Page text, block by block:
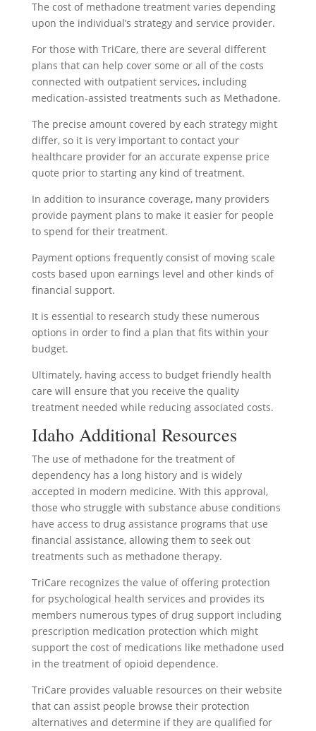
The cost of methadone treatment varies depending
upon the individual’s strategy and service provider.
For those with TriCare, there are several different
plans that can help cover some or all of the costs
connected with outpatient services, including
medication-assisted treatments such as Methadone.
The precise amount covered by each strategy might
differ, so it is very important to contact your
healthcare provider for an accurate expense price
quote prior to starting any kind of treatment.
In addition to insurance coverage, many providers
provide payment plans to make it easier for people
to spend for their treatment.
Payment options frequently consist of moving scale
costs based upon earnings level and other kinds of
financial support.
It is essential to research study these numerous
options in order to find a plan that fits within your
budget.
Ultimately, having access to budget friendly health
care will ensure that you receive the quality
treatment needed while reducing associated costs.
Idaho Additional Resources
The use of methadone for the treatment of
dependency has a long history and is widely
accepted in modern medicine. With this approval,
those who struggle with substance abuse conditions
have access to drug assistance programs that use
financial assistance, allowing them to seek out
treatments such as methadone therapy.
TriCare recognizes the value of offering protection
for psychological health services and provides its
members numerous types of drug support including
prescription medication protection which might
support the cost of medications like methadone used
in the treatment of opioid dependence.
TriCare provides valuable resources on their website
that can assist people browse their protection
alternatives and determine if they are qualified for